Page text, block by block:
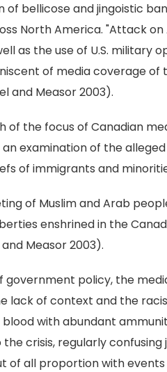
bellicose and jingoistic
North America. "Attack on
as the use of U.S. military
of media coverage of
and Measor 2003).
of the focus of Canadian
examination of the
of immigrants and
of Muslim and Arab
enshrined in the
Measor 2003).
policy, the
lack of context and the
with abundant
crisis, regularly confusing
all proportion with events